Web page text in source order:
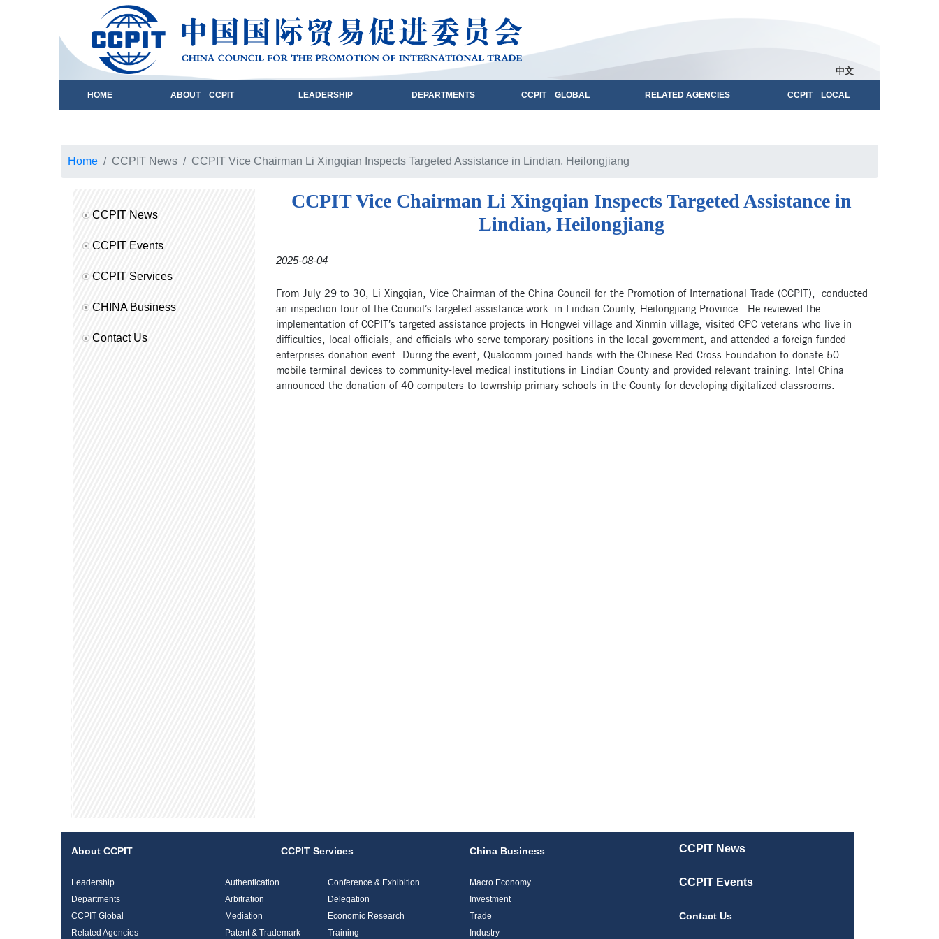
中文
HOME ABOUT CCPIT LEADERSHIP DEPARTMENTS CCPIT GLOBAL RELATED AGENCIES CCPIT LOCAL
Home CCPIT News CCPIT Vice Chairman Li Xingqian Inspects Targeted Assistance in Lindian, Heilongjiang
CCPIT News
CCPIT Events
CCPIT Services
CHINA Business
Contact Us
CCPIT Vice Chairman Li Xingqian Inspects Targeted Assistance in
Lindian, Heilongjiang
2025-08-04
From July 29 to 30, Li Xingqian, Vice Chairman of the China Council for the Promotion of International Trade (CCPIT), conducted
an inspection tour of the Council’s targeted assistance work in Lindian County, Heilongjiang Province. He reviewed the
implementation of CCPIT’s targeted assistance projects in Hongwei village and Xinmin village, visited CPC veterans who live in
difficulties, local officials, and officials who serve temporary positions in the local government, and attended a foreign-funded
enterprises donation event. During the event, Qualcomm joined hands with the Chinese Red Cross Foundation to donate 50
mobile terminal devices to community-level medical institutions in Lindian County and provided relevant training. Intel China
announced the donation of 40 computers to township primary schools in the County for developing digitalized classrooms.
About CCPIT
Leadership
Departments
CCPIT Global
Related Agencies
CCPIT Services
Authentication
Arbitration
Mediation
Patent & Trademark
Conference & Exhibition
Delegation
Economic Research
Training
China Business
Macro Economy
Investment
Trade
Industry
CCPIT News
CCPIT Events
Contact Us